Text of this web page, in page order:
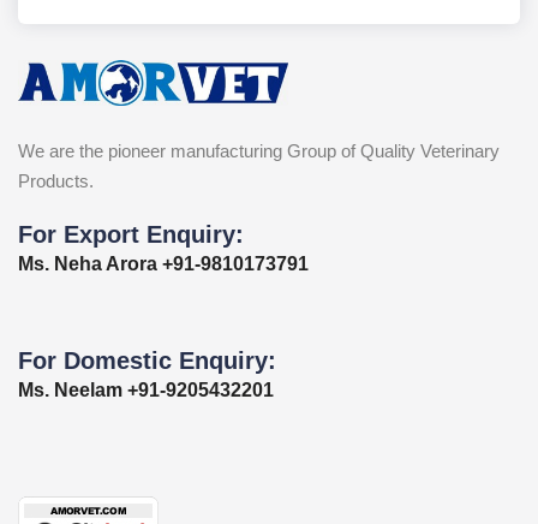
We are the pioneer manufacturing Group of Quality Veterinary
Products.
For Export Enquiry:
Ms. Neha Arora +91-9810173791
For Domestic Enquiry:
Ms. Neelam +91-9205432201